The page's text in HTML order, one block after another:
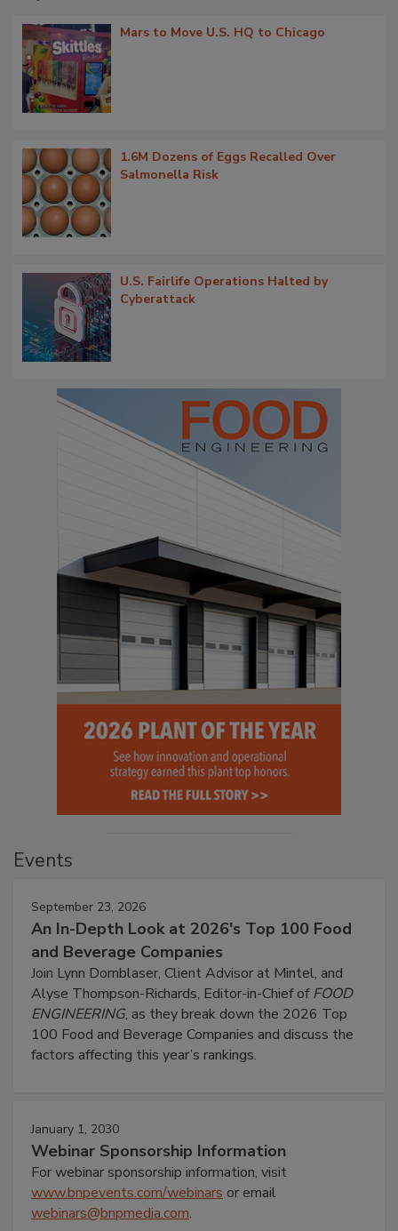
Mars to Move U.S. HQ to Chicago
1.6M Dozens of Eggs Recalled Over
Salmonella Risk
U.S. Fairlife Operations Halted by
Cyberattack
Events
September 23, 2026
An In-Depth Look at 2026's Top 100 Food
and Beverage Companies
Join Lynn Dornblaser, Client Advisor at Mintel, and
Alyse Thompson-Richards, Editor-in-Chief ofFOOD
ENGINEERING, as they break down the 2026 Top
100 Food and Beverage Companies and discuss the
factors affecting this year’s rankings.
January 1, 2030
Webinar Sponsorship Information
For webinar sponsorship information, visit
www.bnpevents.com/webinars or email
webinars@bnpmedia.com.